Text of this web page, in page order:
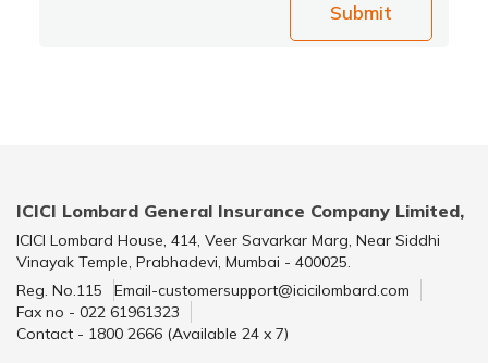
Submit
ICICI Lombard General Insurance Company Limited,
ICICI Lombard House, 414, Veer Savarkar Marg, Near Siddhi
Vinayak Temple, Prabhadevi, Mumbai - 400025.
Reg. No.115
Email-customersupport@icicilombard.com
Fax no - 022 61961323
Contact - 1800 2666 (Available 24 x 7)